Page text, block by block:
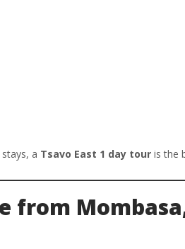
a Tsavo East 1 day tour is the
from